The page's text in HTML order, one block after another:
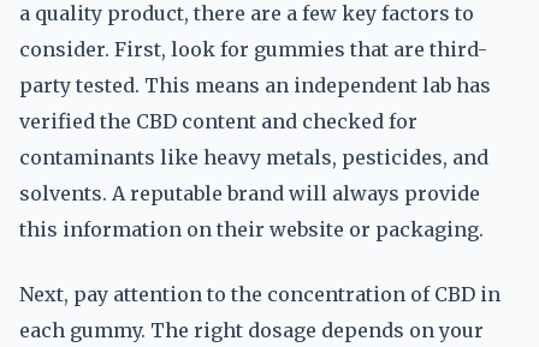
a quality product, there are a few key factors to
consider. First, look for gummies that are third-
party tested. This means an independent lab has
verified the CBD content and checked for
contaminants like heavy metals, pesticides, and
solvents. A reputable brand will always provide
this information on their website or packaging.
Next, pay attention to the concentration of CBD in
each gummy. The right dosage depends on your